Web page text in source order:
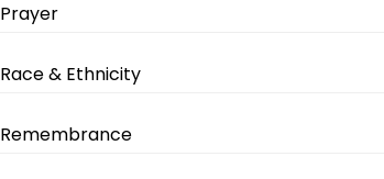
Prayer
Race & Ethnicity
Remembrance